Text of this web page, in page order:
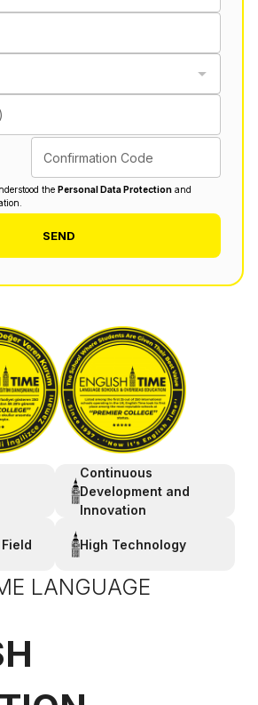
Confirmation Code
the Personal Data Protection and
SEND
Continuous
Development and
Innovation
High Technology
LANGUAGE